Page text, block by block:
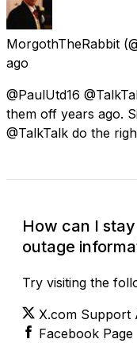
MorgothTheRabbit
ago
@PaulUtd16
them off years ago.
@TalkTalk do the
How can I
outage
Try visiting the
X.com Support
Facebook Page